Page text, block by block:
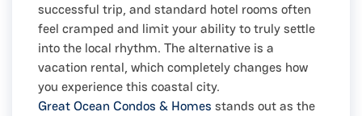
successful trip, and standard hotel rooms often
feel cramped and limit your ability to truly settle
into the local rhythm. The alternative is a
vacation rental, which completely changes how
you experience this coastal city.
Great Ocean Condos & Homes stands out as the